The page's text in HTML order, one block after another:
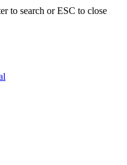
to search or ESC to close